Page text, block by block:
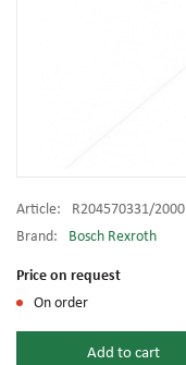
Article:
R204570331/2000
Brand:
Bosch Rexroth
Price on request
On order
Add to cart